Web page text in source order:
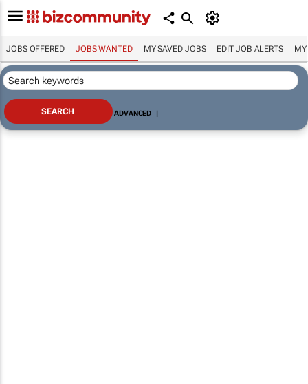
JOBS OFFERED JOBS WANTED MY SAVED JOBS EDIT JOB ALERTS MY
ADVANCED |